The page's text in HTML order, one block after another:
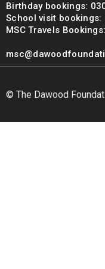
Birthday bookings:
School visit bookings:
MSC Travels
© The Dawood